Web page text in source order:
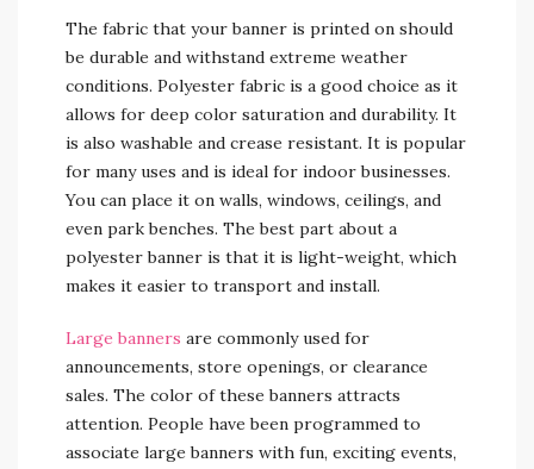
The fabric that your banner is printed on should
be durable and withstand extreme weather
conditions. Polyester fabric is a good choice as it
allows for deep color saturation and durability. It
is also washable and crease resistant. It is popular
for many uses and is ideal for indoor businesses.
You can place it on walls, windows, ceilings, and
even park benches. The best part about a
polyester banner is that it is light-weight, which
makes it easier to transport and install.
Large banners are commonly used for
announcements, store openings, or clearance
sales. The color of these banners attracts
attention. People have been programmed to
associate large banners with fun, exciting events,